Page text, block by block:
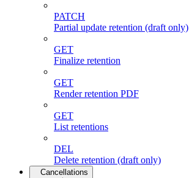
PATCH
Partial update retention (draft only)
GET
Finalize retention
GET
Render retention PDF
GET
List retentions
DEL
Delete retention (draft only)
Cancellations